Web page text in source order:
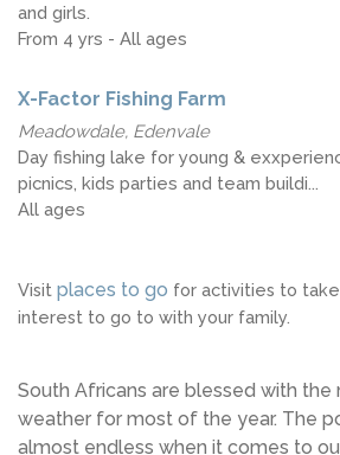
and girls.
From 4 yrs - All ages
X-Factor Fishing Farm
Meadowdale, Edenvale
Day fishing lake for young &
picnics, kids parties and team buildi...
All ages
Visit places to go for activities to
interest to go to with your family.
South Africans are blessed with the
weather for most of the year. The
almost endless when it comes to